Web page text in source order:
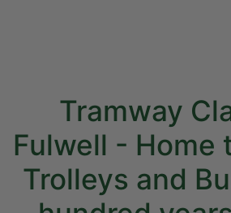
Tramway
Fulwell - Home
Trolleys and